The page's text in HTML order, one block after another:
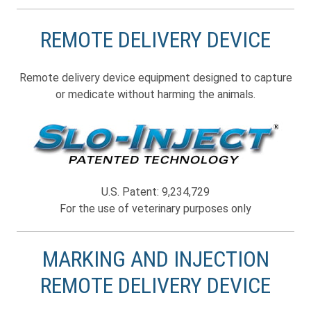
REMOTE DELIVERY DEVICE
Remote delivery device equipment designed to capture
or medicate without harming the animals.
U.S. Patent: 9,234,729
For the use of veterinary purposes only
MARKING AND INJECTION
REMOTE DELIVERY DEVICE